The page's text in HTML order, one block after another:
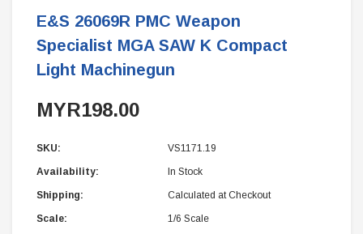
E&S 26069R PMC Weapon
Specialist MGA SAW K Compact
Light Machinegun
MYR198.00
SKU: VS1171.19
Availability: In Stock
Shipping: Calculated at Checkout
Scale: 1/6 Scale